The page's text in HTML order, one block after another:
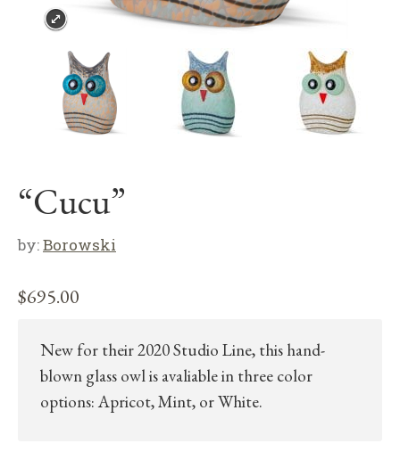
“Cucu”
by:Borowski
$695.00
New for their 2020 Studio Line, this hand-
blown glass owl is avaliable in three color
options: Apricot, Mint, or White.